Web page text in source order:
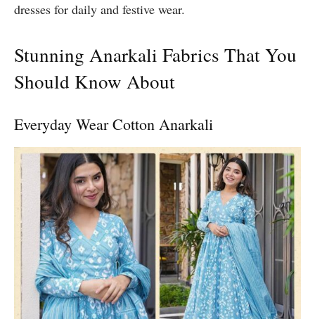
dresses for daily and festive wear.
Stunning Anarkali Fabrics That You
Should Know About
Everyday Wear Cotton Anarkali